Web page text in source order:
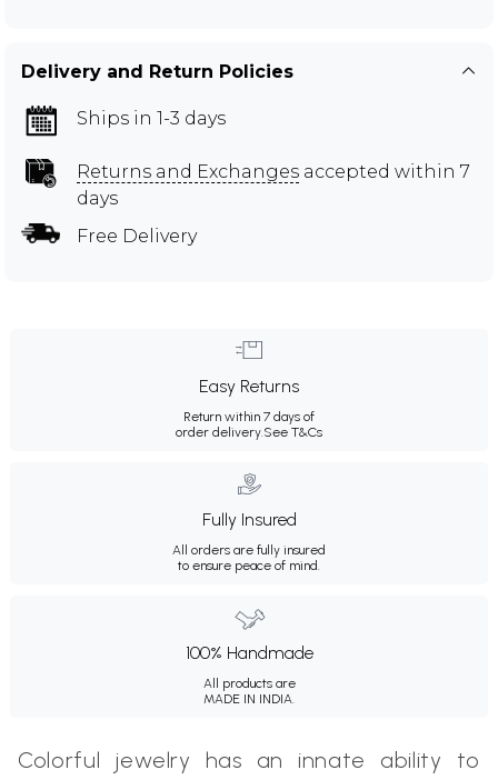
Delivery and Return Policies
Ships in 1-3 days
Returns and Exchanges accepted within 7
days
Free Delivery
Easy Returns
Return within 7 days of
order delivery. See T&Cs
Fully Insured
All orders are fully insured
to ensure peace of mind.
100% Handmade
All products are
MADE IN INDIA.
Colorful jewelry has an innate ability to